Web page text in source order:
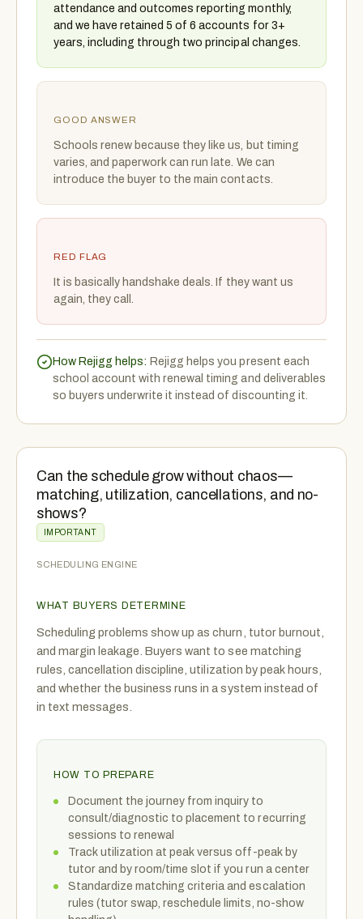
attendance and outcomes reporting monthly,
and we have retained 5 of 6 accounts for 3+
years, including through two principal changes.
GOOD ANSWER
Schools renew because they like us, but timing
varies, and paperwork can run late. We can
introduce the buyer to the main contacts.
RED FLAG
It is basically handshake deals. If they want us
again, they call.
How Rejigg helps: Rejigg helps you present each
school account with renewal timing and deliverables
so buyers underwrite it instead of discounting it.
Can the schedule grow without chaos—
matching, utilization, cancellations, and no-
shows?
IMPORTANT
SCHEDULING ENGINE
WHAT BUYERS DETERMINE
Scheduling problems show up as churn, tutor burnout,
and margin leakage. Buyers want to see matching
rules, cancellation discipline, utilization by peak hours,
and whether the business runs in a system instead of
in text messages.
HOW TO PREPARE
Document the journey from inquiry to
consult/diagnostic to placement to recurring
sessions to renewal
Track utilization at peak versus off-peak by
tutor and by room/time slot if you run a center
Standardize matching criteria and escalation
rules (tutor swap, reschedule limits, no-show